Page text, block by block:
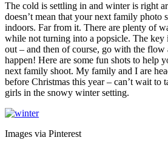
The cold is settling in and winter is right
doesn’t mean that your next family photo
indoors. Far from it. There are plenty of
while not turning into a popsicle. The key
out – and then of course, go with the flow
happen! Here are some fun shots to help
next family shoot. My family and I are
before Christmas this year – can’t wait to
girls in the snowy winter setting.
Images via Pinterest